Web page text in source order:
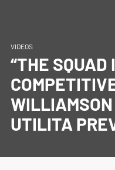
VIDEOS
“THE
UTILITA